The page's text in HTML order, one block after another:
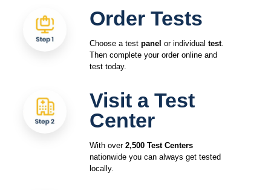
Order Tests
Choose a test panel or individual test.
Then complete your order online and
test today.
Visit a Test
Center
With over 2,500 Test Centers
nationwide you can always get tested
locally.